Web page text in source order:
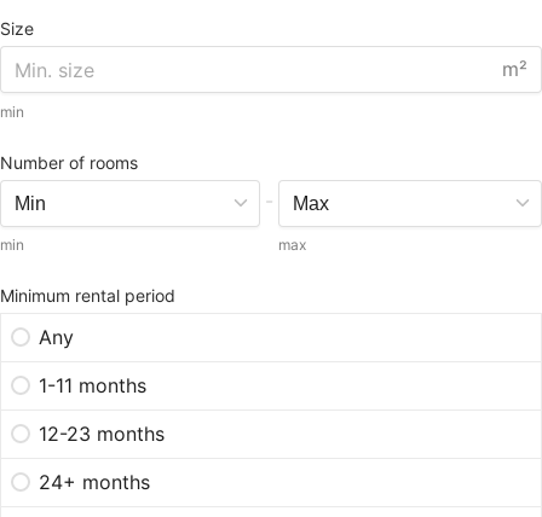
Size
m²
min
Number of rooms
min
-
max
Minimum rental period
Any
1-11 months
12-23 months
24+ months